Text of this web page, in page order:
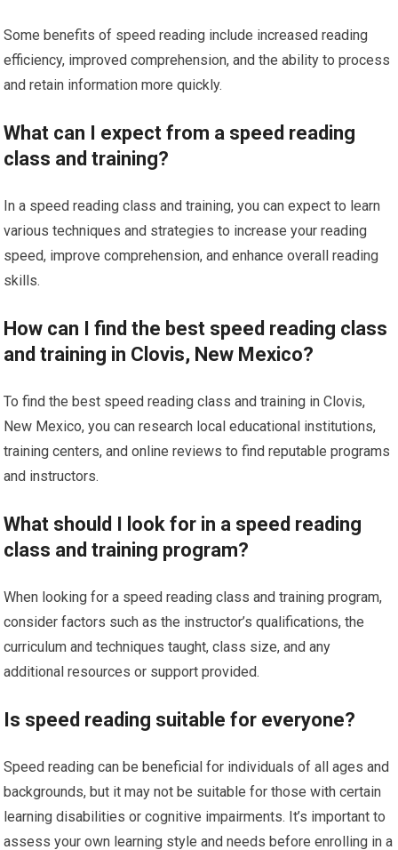
Some benefits of speed reading include increased reading
efficiency, improved comprehension, and the ability to process
and retain information more quickly.
What can I expect from a speed reading
class and training?
In a speed reading class and training, you can expect to learn
various techniques and strategies to increase your reading
speed, improve comprehension, and enhance overall reading
skills.
How can I find the best speed reading class
and training in Clovis, New Mexico?
To find the best speed reading class and training in Clovis,
New Mexico, you can research local educational institutions,
training centers, and online reviews to find reputable programs
and instructors.
What should I look for in a speed reading
class and training program?
When looking for a speed reading class and training program,
consider factors such as the instructor’s qualifications, the
curriculum and techniques taught, class size, and any
additional resources or support provided.
Is speed reading suitable for everyone?
Speed reading can be beneficial for individuals of all ages and
backgrounds, but it may not be suitable for those with certain
learning disabilities or cognitive impairments. It’s important to
assess your own learning style and needs before enrolling in a